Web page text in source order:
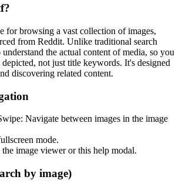
for browsing a vast collection of images,
from Reddit. Unlike traditional search
the actual content of media, so you
not just title keywords. It's designed
discovering related content.
: Navigate between images in the image
mode.
image viewer or this help modal.
by image)